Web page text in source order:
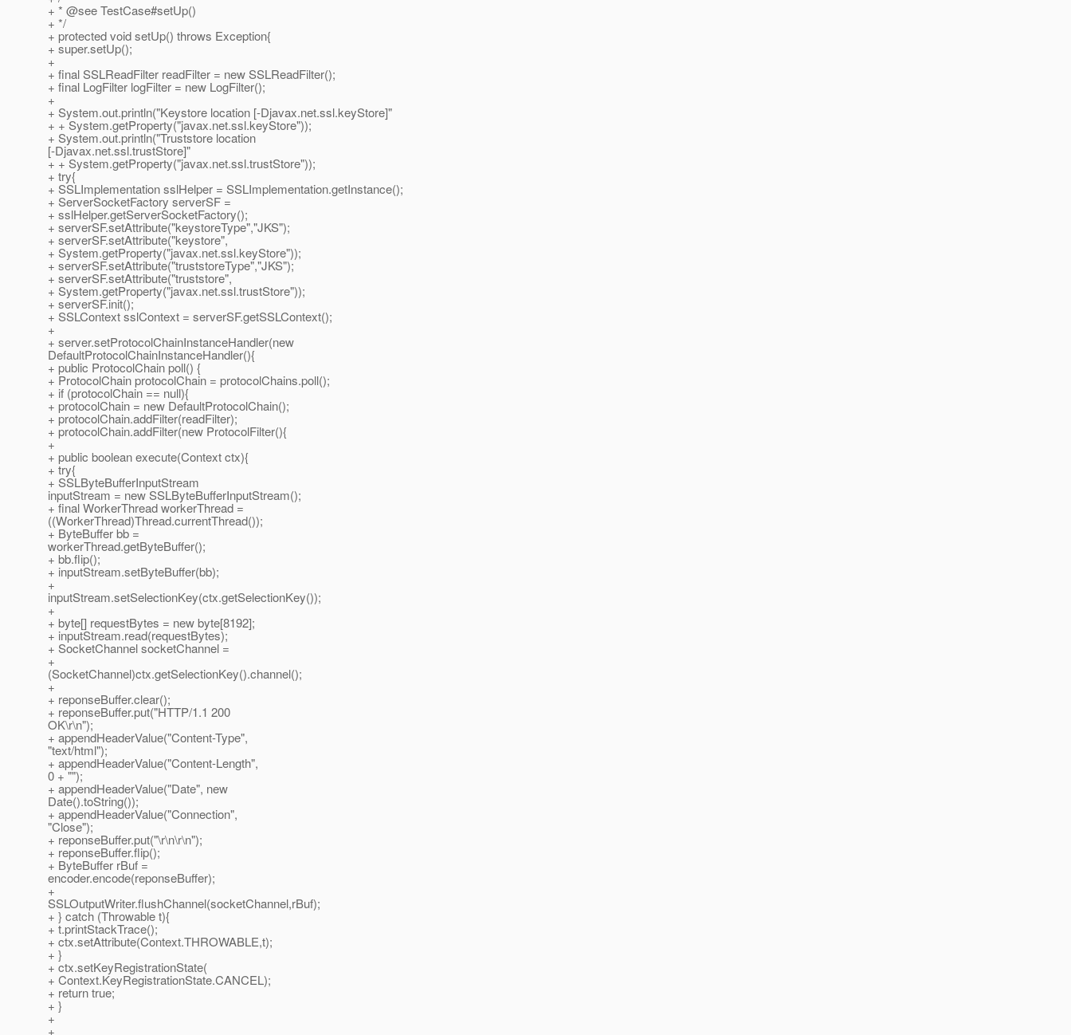
+ * @see TestCase#setUp()
+ */
+ protected void setUp() throws Exception{
+ super.setUp();
+
+ final SSLReadFilter readFilter = new SSLReadFilter();
+ final LogFilter logFilter = new LogFilter();
+
+ System.out.println("Keystore location [-Djavax.net.ssl.keyStore]"
+ + System.getProperty("javax.net.ssl.keyStore"));
+ System.out.println("Truststore location
[-Djavax.net.ssl.trustStore]"
+ + System.getProperty("javax.net.ssl.trustStore"));
+ try{
+ SSLImplementation sslHelper = SSLImplementation.getInstance();
+ ServerSocketFactory serverSF =
+ sslHelper.getServerSocketFactory();
+ serverSF.setAttribute("keystoreType","JKS");
+ serverSF.setAttribute("keystore",
+ System.getProperty("javax.net.ssl.keyStore"));
+ serverSF.setAttribute("truststoreType","JKS");
+ serverSF.setAttribute("truststore",
+ System.getProperty("javax.net.ssl.trustStore"));
+ serverSF.init();
+ SSLContext sslContext = serverSF.getSSLContext();
+
+ server.setProtocolChainInstanceHandler(new
DefaultProtocolChainInstanceHandler(){
+ public ProtocolChain poll() {
+ ProtocolChain protocolChain = protocolChains.poll();
+ if (protocolChain == null){
+ protocolChain = new DefaultProtocolChain();
+ protocolChain.addFilter(readFilter);
+ protocolChain.addFilter(new ProtocolFilter(){
+
+ public boolean execute(Context ctx){
+ try{
+ SSLByteBufferInputStream
inputStream = new SSLByteBufferInputStream();
+ final WorkerThread workerThread =
((WorkerThread)Thread.currentThread());
+ ByteBuffer bb =
workerThread.getByteBuffer();
+ bb.flip();
+ inputStream.setByteBuffer(bb);
+
inputStream.setSelectionKey(ctx.getSelectionKey());
+
+ byte[] requestBytes = new byte[8192];
+ inputStream.read(requestBytes);
+ SocketChannel socketChannel =
+
(SocketChannel)ctx.getSelectionKey().channel();
+
+ reponseBuffer.clear();
+ reponseBuffer.put("HTTP/1.1 200
OK\r\n");
+ appendHeaderValue("Content-Type",
"text/html");
+ appendHeaderValue("Content-Length",
0 + "");
+ appendHeaderValue("Date", new
Date().toString());
+ appendHeaderValue("Connection",
"Close");
+ reponseBuffer.put("\r\n\r\n");
+ reponseBuffer.flip();
+ ByteBuffer rBuf =
encoder.encode(reponseBuffer);
+
SSLOutputWriter.flushChannel(socketChannel,rBuf);
+ } catch (Throwable t){
+ t.printStackTrace();
+ ctx.setAttribute(Context.THROWABLE,t);
+ }
+ ctx.setKeyRegistrationState(
+ Context.KeyRegistrationState.CANCEL);
+ return true;
+ }
+
+